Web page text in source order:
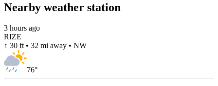
Nearby weather station
3 hours ago
RIZE
↑ 30 ft • 32 mi away • NW
76°